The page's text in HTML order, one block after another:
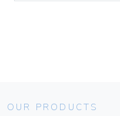
OUR PRODUCTS